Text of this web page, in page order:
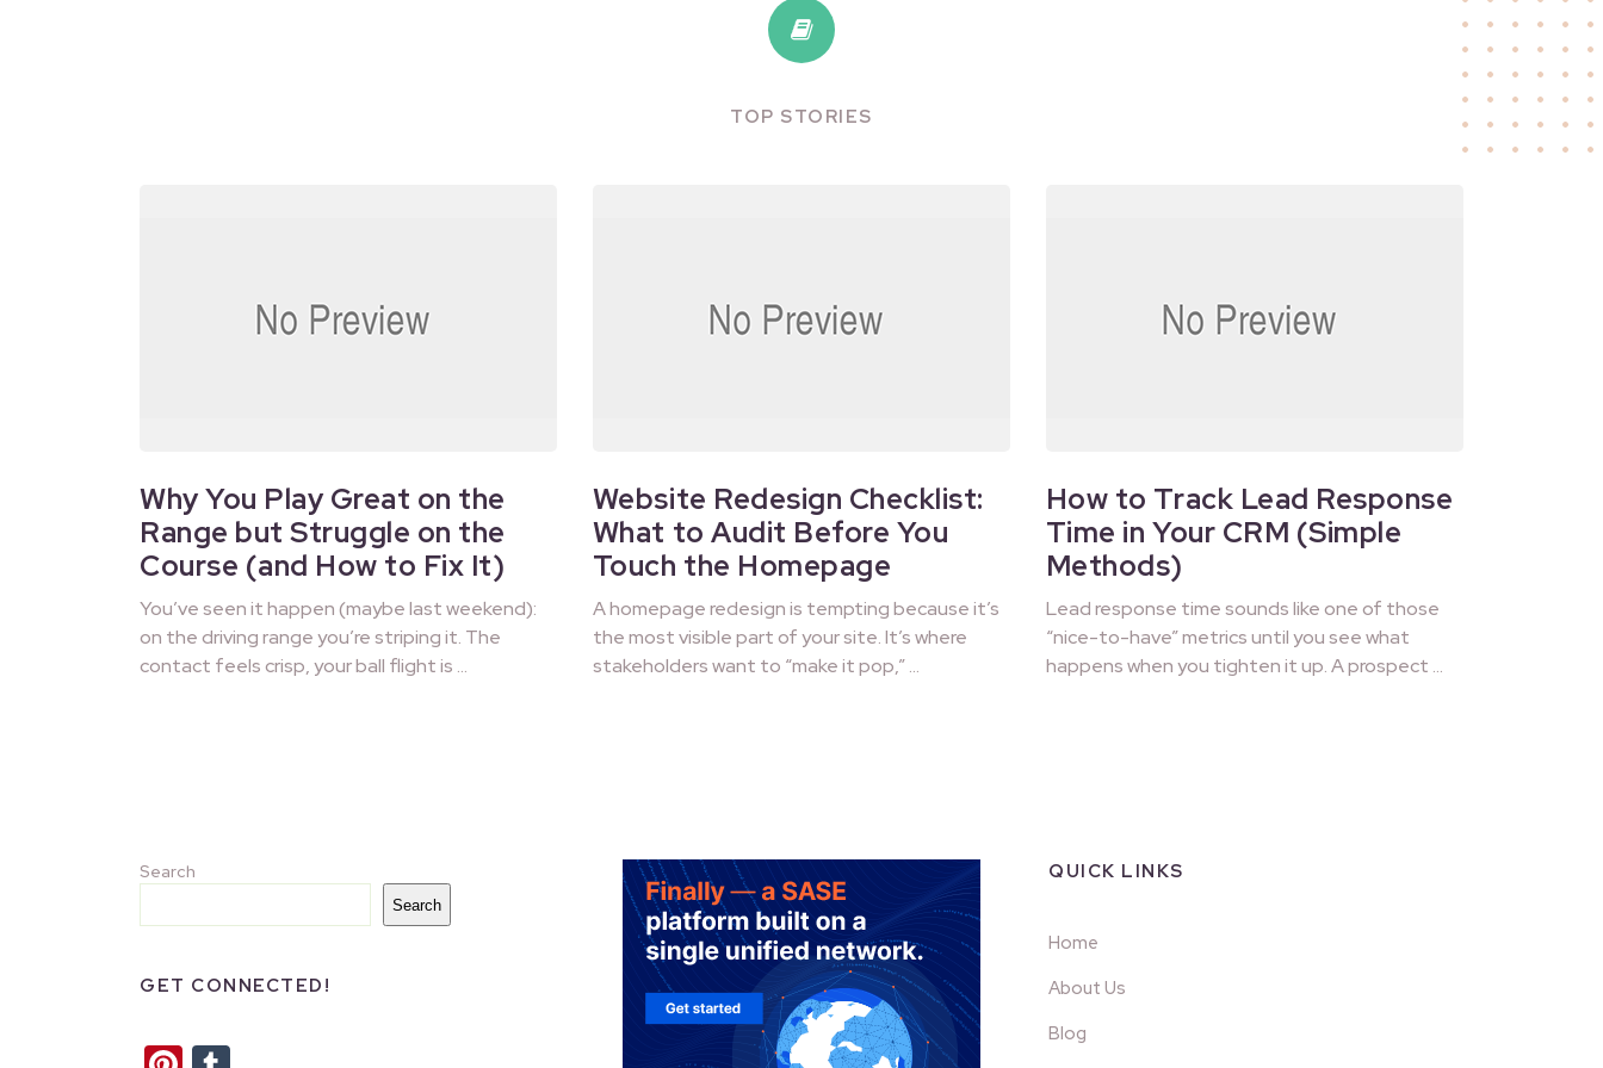
TOP STORIES
Why You Play Great on the
Range but Struggle on the
Course (and How to Fix It)
You’ve seen it happen (maybe last weekend):
on the driving range you’re striping it. The
contact feels crisp, your ball flight is …
Website Redesign Checklist:
What to Audit Before You
Touch the Homepage
A homepage redesign is tempting because it’s
the most visible part of your site. It’s where
stakeholders want to “make it pop,” …
How to Track Lead Response
Time in Your CRM (Simple
Methods)
Lead response time sounds like one of those
“nice-to-have” metrics until you see what
happens when you tighten it up. A prospect …
Search
Search
GET CONNECTED!
QUICK LINKS
Home
About Us
Blog